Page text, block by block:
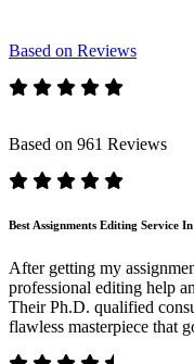
Based on Reviews
Based on 961 Reviews
Best Assignments Editing Service
After getting my
professional editing help
Their Ph.D. qualified
flawless masterpiece that